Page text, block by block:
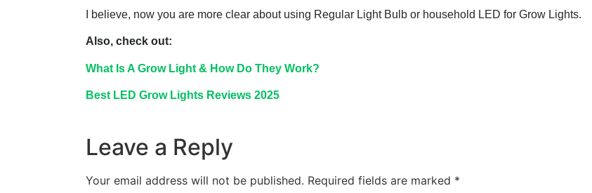
I believe, now you are more clear about using Regular Light Bulb or household LED for Grow Lights.
Also, check out:
What Is A Grow Light & How Do They Work?
Best LED Grow Lights Reviews 2025
Leave a Reply
Your email address will not be published. Required fields are marked *